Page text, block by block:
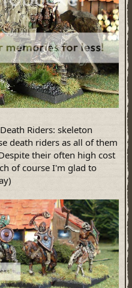
Riders: skeleton
death riders as all of them
their often high cost
of course I'm glad to